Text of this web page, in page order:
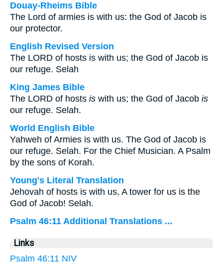
Douay-Rheims Bible
The Lord of armies is with us: the God of Jacob is
our protector.
English Revised Version
The LORD of hosts is with us; the God of Jacob is
our refuge. Selah
King James Bible
The LORD of hosts is with us; the God of Jacob is
our refuge. Selah.
World English Bible
Yahweh of Armies is with us. The God of Jacob is
our refuge. Selah. For the Chief Musician. A Psalm
by the sons of Korah.
Young's Literal Translation
Jehovah of hosts is with us, A tower for us is the
God of Jacob! Selah.
Psalm 46:11 Additional Translations ...
Links
Psalm 46:11 NIV